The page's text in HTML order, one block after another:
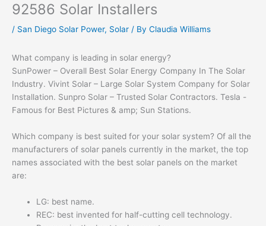
92586 Solar Installers
/ San Diego Solar Power, Solar / By Claudia Williams
What company is leading in solar energy?
SunPower – Overall Best Solar Energy Company In The Solar
Industry. Vivint Solar – Large Solar System Company for Solar
Installation. Sunpro Solar – Trusted Solar Contractors. Tesla -
Famous for Best Pictures & amp; Sun Stations.
Which company is best suited for your solar system? Of all the
manufacturers of solar panels currently in the market, the top
names associated with the best solar panels on the market
are:
LG: best name.
REC: best invented for half-cutting cell technology.